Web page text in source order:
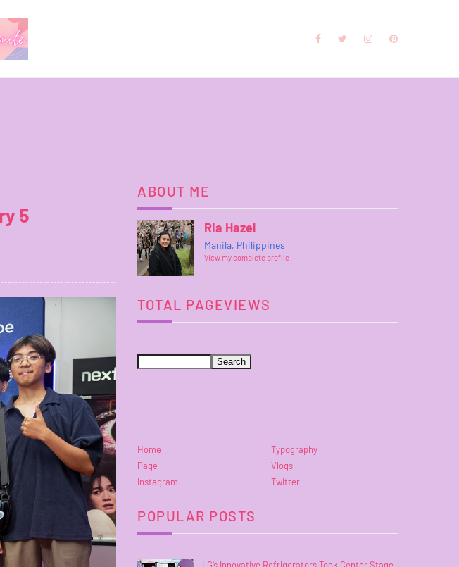
5
ABOUT ME
Ria Hazel
Manila, Philippines
View my complete profile
TOTAL PAGEVIEWS
Home
Typography
Page
Vlogs
Instagram
Twitter
POPULAR POSTS
LG’s Innovative Refrigerators Took Center Stage,